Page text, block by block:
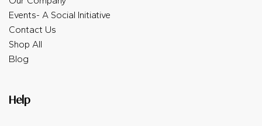
Events- A Social Initiative
Contact Us
Shop All
Blog
Help